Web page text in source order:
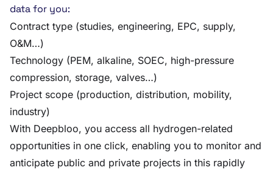
data for you:
Contract type (studies, engineering, EPC, supply,
O&M…)
Technology (PEM, alkaline, SOEC, high-pressure
compression, storage, valves…)
Project scope (production, distribution, mobility,
industry)
With Deepbloo, you access all hydrogen-related
opportunities in one click, enabling you to monitor and
anticipate public and private projects in this rapidly